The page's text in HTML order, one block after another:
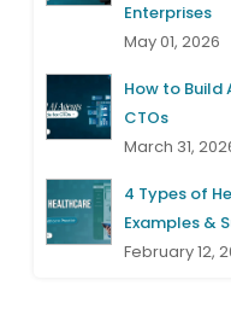
Enterprises
May 01, 2026
How to Build
CTOs
March 31,
4 Types of
Examples &
February 12,